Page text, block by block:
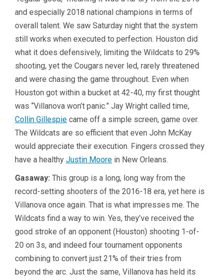
and especially 2018 national champions in terms of
overall talent. We saw Saturday night that the system
still works when executed to perfection. Houston did
what it does defensively, limiting the Wildcats to 29%
shooting, yet the Cougars never led, rarely threatened
and were chasing the game throughout. Even when
Houston got within a bucket at 42-40, my first thought
was “Villanova won’t panic.” Jay Wright called time,
Collin Gillespie came off a simple screen, game over.
The Wildcats are so efficient that even John McKay
would appreciate their execution. Fingers crossed they
have a healthy Justin Moore in New Orleans.
Gasaway: This group is a long, long way from the
record-setting shooters of the 2016-18 era, yet here is
Villanova once again. That is what impresses me. The
Wildcats find a way to win. Yes, they’ve received the
good stroke of an opponent (Houston) shooting 1-of-
20 on 3s, and indeed four tournament opponents
combining to convert just 21% of their tries from
beyond the arc. Just the same, Villanova has held its